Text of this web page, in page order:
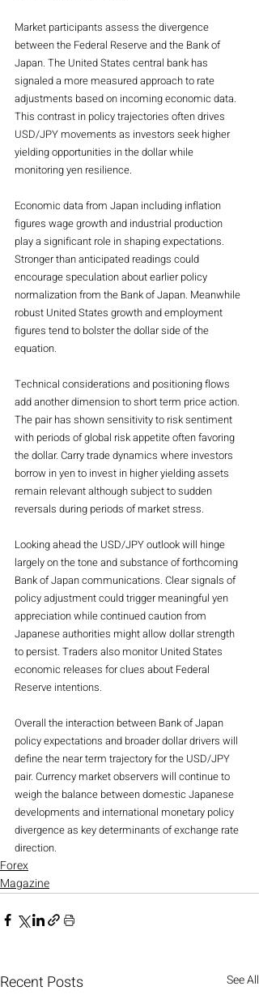
Market participants assess the divergence
between the Federal Reserve and the Bank of
Japan. The United States central bank has
signaled a more measured approach to rate
adjustments based on incoming economic data.
This contrast in policy trajectories often drives
USD/JPY movements as investors seek higher
yielding opportunities in the dollar while
monitoring yen resilience.
Economic data from Japan including inflation
figures wage growth and industrial production
play a significant role in shaping expectations.
Stronger than anticipated readings could
encourage speculation about earlier policy
normalization from the Bank of Japan. Meanwhile
robust United States growth and employment
figures tend to bolster the dollar side of the
equation.
Technical considerations and positioning flows
add another dimension to short term price action.
The pair has shown sensitivity to risk sentiment
with periods of global risk appetite often favoring
the dollar. Carry trade dynamics where investors
borrow in yen to invest in higher yielding assets
remain relevant although subject to sudden
reversals during periods of market stress.
Looking ahead the USD/JPY outlook will hinge
largely on the tone and substance of forthcoming
Bank of Japan communications. Clear signals of
policy adjustment could trigger meaningful yen
appreciation while continued caution from
Japanese authorities might allow dollar strength
to persist. Traders also monitor United States
economic releases for clues about Federal
Reserve intentions.
Overall the interaction between Bank of Japan
policy expectations and broader dollar drivers will
define the near term trajectory for the USD/JPY
pair. Currency market observers will continue to
weigh the balance between domestic Japanese
developments and international monetary policy
divergence as key determinants of exchange rate
direction.
Forex
Magazine
Recent Posts See All